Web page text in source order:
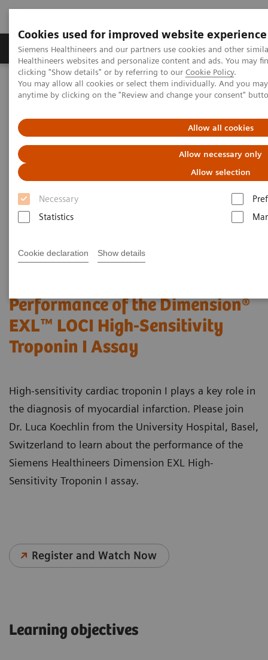
Cookies used for improved website experience
Siemens Healthineers and our partners use cookies and other
Healthineers websites and personalize content and ads. You may
clicking "Show details" or by referring to our Cookie Policy.
You may allow all cookies or select them individually. And you
anytime by clicking on the "Review and change your consent"
Allow all cookies
Allow necessary only
Allow selection
Necessary
Statistics
Cookie declaration Show details
Producten & Services Over ons
Home
Laboratory Diagnostics
Assays by Diseases and Conditions
Cardiac Assays
Troponin I Assay
Performance of the Dimension®
EXL™ LOCI High-Sensitivity
Troponin I Assay
High-sensitivity cardiac troponin I plays a key role in
the diagnosis of myocardial infarction. Please join
Dr. Luca Koechlin from the University Hospital, Basel,
Switzerland to learn about the performance of the
Siemens Healthineers Dimension EXL High-
Sensitivity Troponin I assay.
Register and Watch Now
Learning objectives